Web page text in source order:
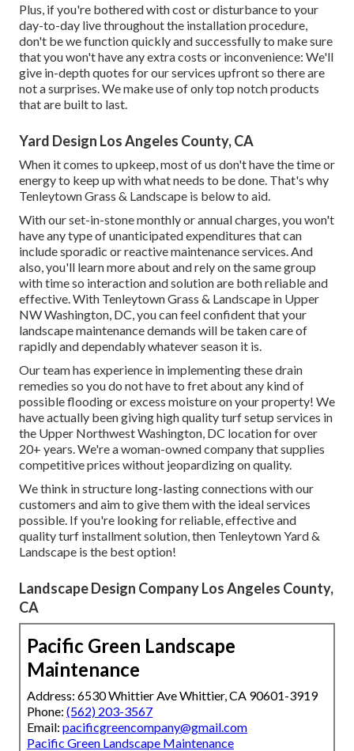
Plus, if you're bothered with cost or disturbance to your
day-to-day live throughout the installation procedure,
don't be we function quickly and successfully to make sure
that you won't have any extra costs or inconvenience: We'll
give in-depth quotes for our services upfront so there are
not a surprises. We make use of only top notch products
that are built to last.
Yard Design Los Angeles County, CA
When it comes to upkeep, most of us don't have the time or
energy to keep up with what needs to be done. That's why
Tenleytown Grass & Landscape is below to aid.
With our set-in-stone monthly or annual charges, you won't
have any type of unanticipated expenditures that can
include sporadic or reactive maintenance services. And
also, you'll learn more about and rely on the same group
with time so interaction and solution are both reliable and
effective. With Tenleytown Grass & Landscape in Upper
NW Washington, DC, you can feel confident that your
landscape maintenance demands will be taken care of
rapidly and dependably whatever season it is.
Our team has experience in implementing these drain
remedies so you do not have to fret about any kind of
possible flooding or excess moisture on your property! We
have actually been giving high quality turf setup services in
the Upper Northwest Washington, DC location for over
20+ years. We're a woman-owned company that supplies
competitive prices without jeopardizing on quality.
We think in structure long-lasting connections with our
customers and aim to give them with the ideal services
possible. If you're looking for reliable, effective and
quality turf installment solution, then Tenleytown Yard &
Landscape is the best option!
Landscape Design Company Los Angeles County,
CA
Pacific Green Landscape
Maintenance
Address: 6530 Whittier Ave Whittier, CA 90601-3919
Phone: (562) 203-3567
Email: pacificgreencompany@gmail.com
Pacific Green Landscape Maintenance